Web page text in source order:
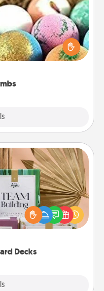
explosion for the
relaxing in a bath. Add
skin feeling soft and
Decks
Decks
your loved ones using
card decks! Need a
out of stories to share?
Explore topics